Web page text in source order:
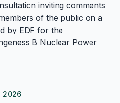
inviting comments
of the public on a
by EDF for the
B Nuclear Power
2026